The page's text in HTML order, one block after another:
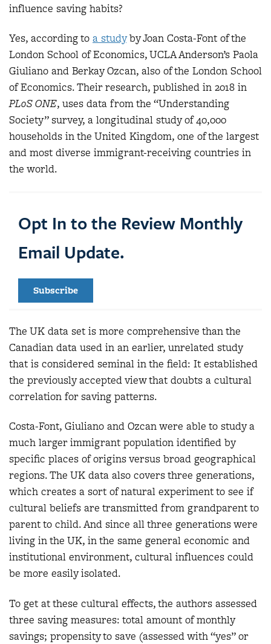
influence saving habits?
Yes, according to a studyby Joan Costa-Font of the
London School of Economics, UCLA Anderson’s Paola
Giuliano and Berkay Ozcan, also of the London School
of Economics. Their research, published in 2018 in
PLoS ONE, uses data from the “Understanding
Society” survey, a longitudinal study of 40,000
households in the United Kingdom, one of the largest
and most diverse immigrant-receiving countries in
the world.
Opt In to the Review Monthly
Email Update.
Subscribe
The UK data set is more comprehensive than the
Canadian data used in an earlier, unrelated study
that is considered seminal in the field: It established
the previously accepted view that doubts a cultural
correlation for saving patterns.
Costa-Font, Giuliano and Ozcan were able to study a
much larger immigrant population identified by
specific places of origins versus broad geographical
regions. The UK data also covers three generations,
which creates a sort of natural experiment to see if
cultural beliefs are transmitted from grandparent to
parent to child. And since all three generations were
living in the UK, in the same general economic and
institutional environment, cultural influences could
be more easily isolated.
To get at these cultural effects, the authors assessed
three saving measures: total amount of monthly
savings; propensity to save (assessed with “yes” or